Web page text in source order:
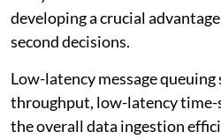
developing a crucial
second decisions.
Low-latency message
throughput, low-latency time-
the overall data ingestion